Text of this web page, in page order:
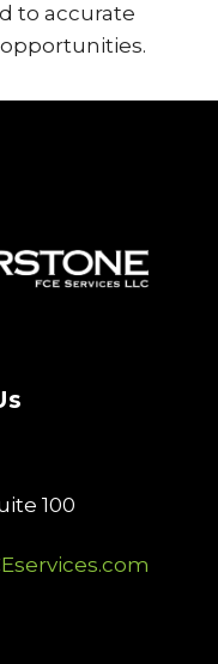
to accurate
100